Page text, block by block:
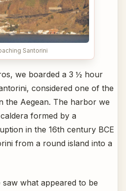
Santorini
we boarded a 3 ½ hour
considered one of the
the Aegean. The harbor we
formed by a
in the 16th century BCE
from a round island into a
what appeared to be